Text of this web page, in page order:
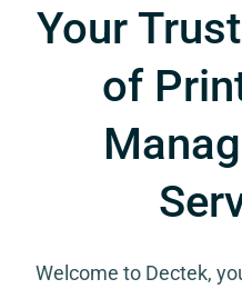
Your
of
Welcome to Dectek,